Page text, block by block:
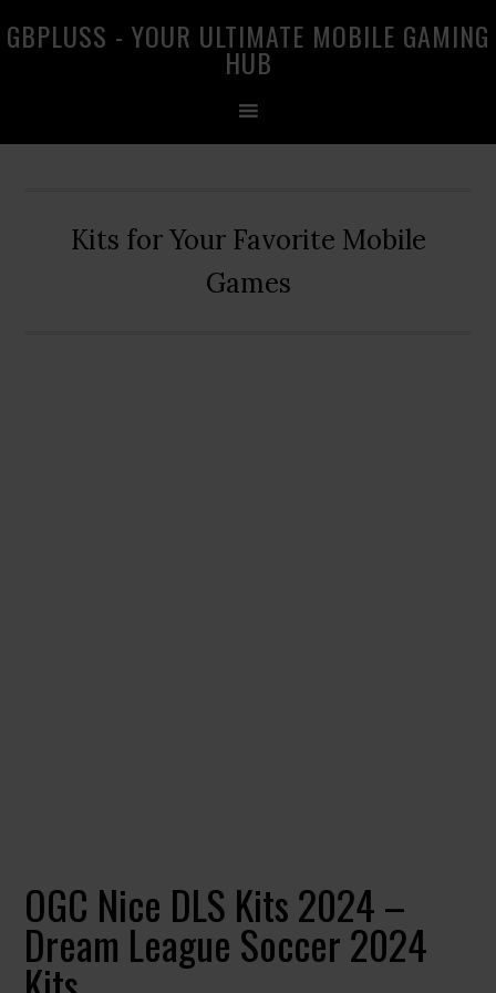
to
to
to
GBPLUSS - YOUR ULTIMATE MOBILE GAMING
HUB
Kits for Your Favorite Mobile
Games
OGC Nice DLS Kits 2024 –
Dream League Soccer 2024